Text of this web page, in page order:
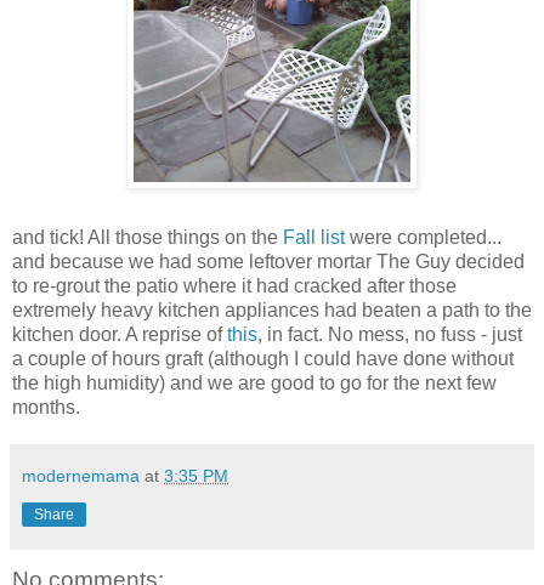
and tick! All those things on the Fall listwere completed...
and because we had some leftover mortar The Guy decided
to re-grout the patio where it had cracked after those
extremely heavy kitchen appliances had beaten a path to the
kitchen door. A reprise ofthis, in fact. No mess, no fuss - just
a couple of hours graft (although I could have done without
the high humidity) and we are good to go for the next few
months.
modernemama at 3:35 PM
Share
No comments: